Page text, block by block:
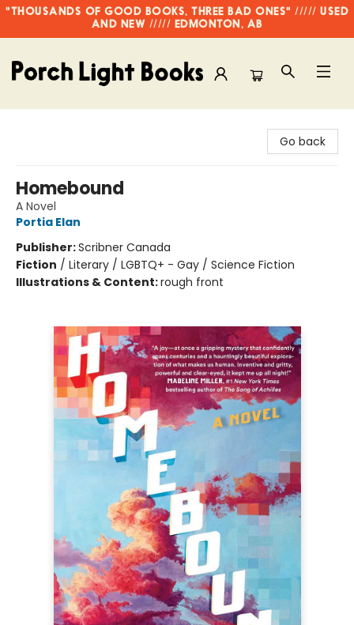
"THOUSANDS OF GOOD BOOKS, THREE BAD ONES" ///// USED
AND NEW ///// EDMONTON, AB
Go back
Homebound
A Novel
Portia Elan
Publisher:Scribner Canada
Fiction / Literary / LGBTQ+ - Gay / Science Fiction
Illustrations & Content:rough front